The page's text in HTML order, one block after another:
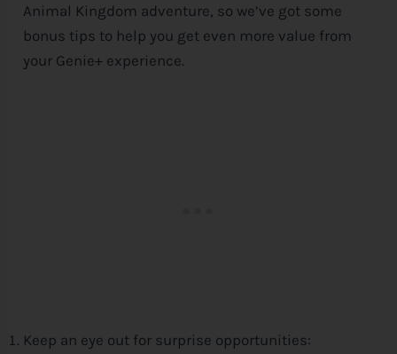
Animal Kingdom adventure, so we’ve got some
bonus tips to help you get even more value from
your Genie+ experience.
Keep an eye out for surprise opportunities: